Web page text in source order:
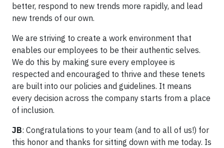
better, respond to new trends more rapidly, and lead
new trends of our own.
We are striving to create a work environment that
enables our employees to be their authentic selves.
We do this by making sure every employee is
respected and encouraged to thrive and these tenets
are built into our policies and guidelines. It means
every decision across the company starts from a place
of inclusion.
JB: Congratulations to your team (and to all of us!) for
this honor and thanks for sitting down with me today. Is